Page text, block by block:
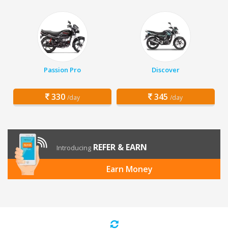
Passion Pro
330 /day
Discover
345 /day
Introducing REFER & EARN
Earn Money